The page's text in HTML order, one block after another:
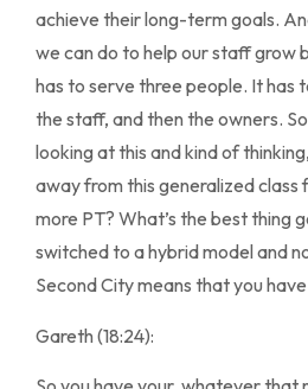
achieve their long-term goals.
we can do to help our staff grow
has to serve three people. It has
the staff, and then the owners.
looking at this and kind of
away from this generalized class
more PT? What’s the best thing
switched to a hybrid model and
Second City means that you
Gareth (18:24):